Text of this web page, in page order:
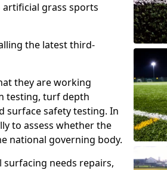
artificial grass sports
the latest third-
they are working
testing, turf depth
surface safety testing. In
to assess whether the
national governing body.
needs repairs,